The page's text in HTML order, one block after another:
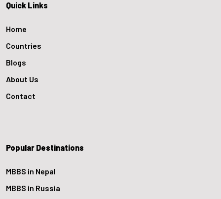
Quick Links
Home
Countries
Blogs
About Us
Contact
Popular Destinations
MBBS in Nepal
MBBS in Russia